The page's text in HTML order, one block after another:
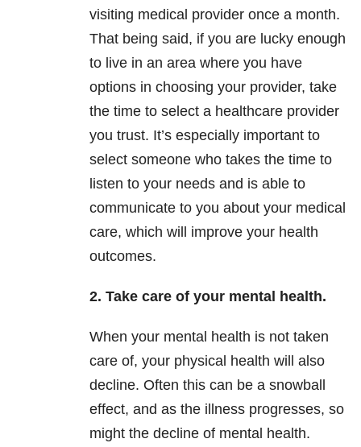
visiting medical provider once a month.
That being said, if you are lucky enough
to live in an area where you have
options in choosing your provider, take
the time to select a healthcare provider
you trust. It’s especially important to
select someone who takes the time to
listen to your needs and is able to
communicate to you about your medical
care, which will improve your health
outcomes.
2. Take care of your mental health.
When your mental health is not taken
care of, your physical health will also
decline. Often this can be a snowball
effect, and as the illness progresses, so
might the decline of mental health.